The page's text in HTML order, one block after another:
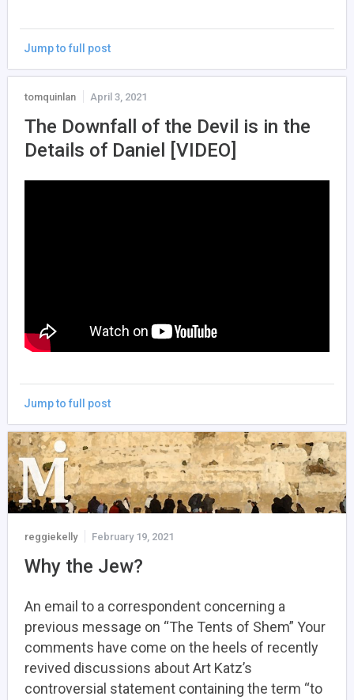
Jump to full post
tomquinlan April 3, 2021
The Downfall of the Devil is in the
Details of Daniel [VIDEO]
Jump to full post
reggiekelly February 19, 2021
Why the Jew?
An email to a correspondent concerning a
previous message on “The Tents of Shem” Your
comments have come on the heels of recently
revived discussions about Art Katz’s
controversial statement containing the term “to